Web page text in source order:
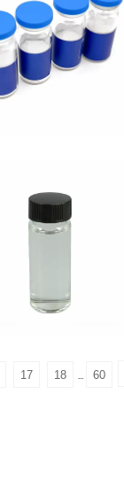
17 18 60